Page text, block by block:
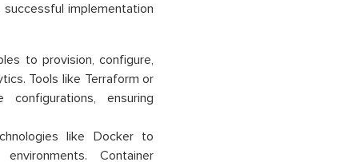
implementation
to provision, configure,
Tools like Terraform or
ensuring
like Docker to
Container